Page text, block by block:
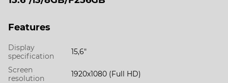
Features
Display
specification
15,6"
Screen
resolution
1920х1080 (Full HD)